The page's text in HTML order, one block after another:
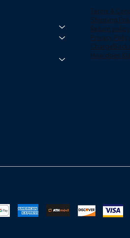
Terms &
Shipping
Return policy
Privacy
How does